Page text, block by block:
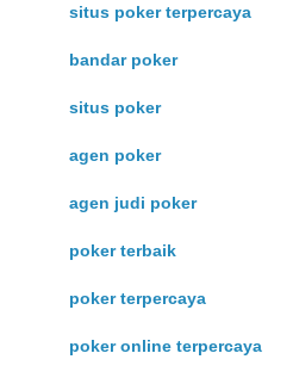
situs poker terpercaya
bandar poker
situs poker
agen poker
agen judi poker
poker terbaik
poker terpercaya
poker online terpercaya